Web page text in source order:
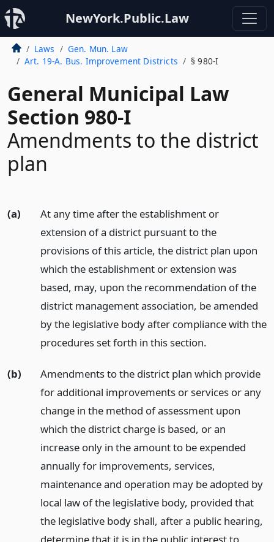
NewYork.Public.Law
Laws
Gen. Mun. Law
Art. 19-A. Bus. Improvement Districts
§ 980-I
General Municipal Law
Section 980-I
Amendments to the district
plan
(a)
At any time after the establishment or
extension of a district pursuant to the
provisions of this article, the district plan upon
which the establishment or extension was
based, may, upon the recommendation of the
district management association, be amended
by the legislative body after compliance with the
procedures set forth in this section.
(b)
Amendments to the district plan which provide
for additional improvements or services or any
change in the method of assessment upon
which the district charge is based, or an
increase only in the amount to be expended
annually for improvements, services,
maintenance and operation may be adopted by
local law of the legislative body, provided that
the legislative body shall, after a public hearing,
determine that it is in the public interest to